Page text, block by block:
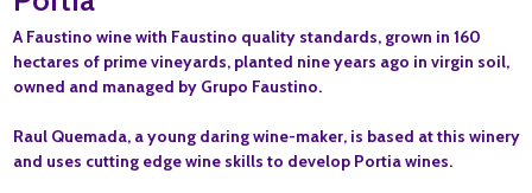
A Faustino wine with Faustino quality standards, grown in 160
hectares of prime vineyards, planted nine years ago in virgin soil,
owned and managed by Grupo Faustino.
Raul Quemada, a young daring wine-maker, is based at this winery
and uses cutting edge wine skills to develop Portia wines.